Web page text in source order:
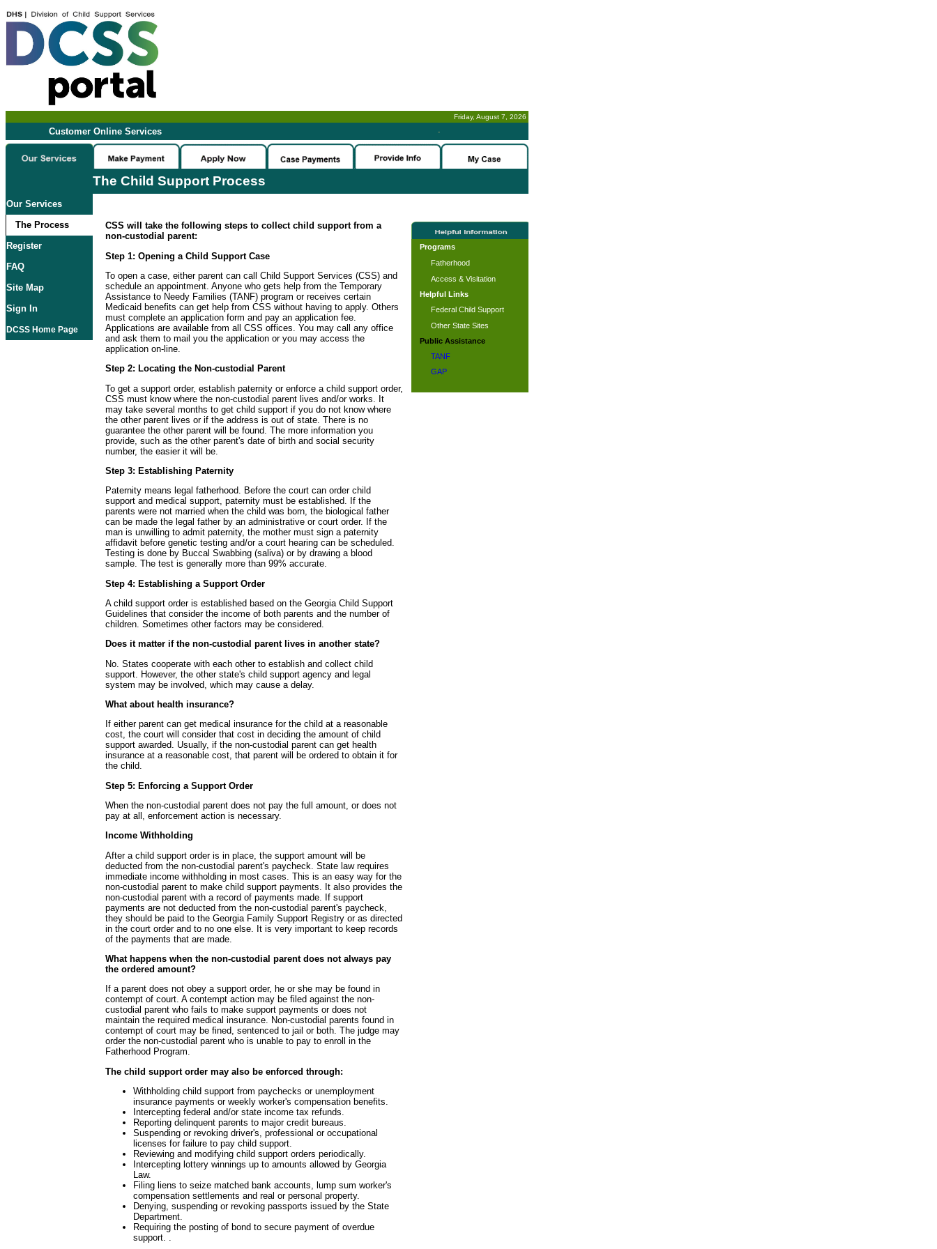
Friday, August 7, 2026
Customer Online Services -
The Child Support Process
Our Services
The Process
Register
FAQ
Site Map
Sign In
DCSS Home Page
CSS will take the following steps to collect child support from a
non-custodial parent:
Step 1: Opening a Child Support Case
To open a case, either parent can call Child Support Services (CSS) and
schedule an appointment. Anyone who gets help from the Temporary
Assistance to Needy Families (TANF) program or receives certain
Medicaid benefits can get help from CSS without having to apply. Others
must complete an application form and pay an application fee.
Applications are available from all CSS offices. You may call any office
and ask them to mail you the application or you may access the
application on-line.
Step 2: Locating the Non-custodial Parent
To get a support order, establish paternity or enforce a child support order,
CSS must know where the non-custodial parent lives and/or works. It
may take several months to get child support if you do not know where
the other parent lives or if the address is out of state. There is no
guarantee the other parent will be found. The more information you
provide, such as the other parent's date of birth and social security
number, the easier it will be.
Step 3: Establishing Paternity
Paternity means legal fatherhood. Before the court can order child
support and medical support, paternity must be established. If the
parents were not married when the child was born, the biological father
can be made the legal father by an administrative or court order. If the
man is unwilling to admit paternity, the mother must sign a paternity
affidavit before genetic testing and/or a court hearing can be scheduled.
Testing is done by Buccal Swabbing (saliva) or by drawing a blood
sample. The test is generally more than 99% accurate.
Step 4: Establishing a Support Order
A child support order is established based on the Georgia Child Support
Guidelines that consider the income of both parents and the number of
children. Sometimes other factors may be considered.
Does it matter if the non-custodial parent lives in another state?
No. States cooperate with each other to establish and collect child
support. However, the other state's child support agency and legal
system may be involved, which may cause a delay.
What about health insurance?
If either parent can get medical insurance for the child at a reasonable
cost, the court will consider that cost in deciding the amount of child
support awarded. Usually, if the non-custodial parent can get health
insurance at a reasonable cost, that parent will be ordered to obtain it for
the child.
Step 5: Enforcing a Support Order
When the non-custodial parent does not pay the full amount, or does not
pay at all, enforcement action is necessary.
Income Withholding
After a child support order is in place, the support amount will be
deducted from the non-custodial parent's paycheck. State law requires
immediate income withholding in most cases. This is an easy way for the
non-custodial parent to make child support payments. It also provides the
non-custodial parent with a record of payments made. If support
payments are not deducted from the non-custodial parent's paycheck,
they should be paid to the Georgia Family Support Registry or as directed
in the court order and to no one else. It is very important to keep records
of the payments that are made.
What happens when the non-custodial parent does not always pay
the ordered amount?
If a parent does not obey a support order, he or she may be found in
contempt of court. A contempt action may be filed against the non-
custodial parent who fails to make support payments or does not
maintain the required medical insurance. Non-custodial parents found in
contempt of court may be fined, sentenced to jail or both. The judge may
order the non-custodial parent who is unable to pay to enroll in the
Fatherhood Program.
The child support order may also be enforced through:
Withholding child support from paychecks or unemployment
insurance payments or weekly worker's compensation benefits.
Intercepting federal and/or state income tax refunds.
Reporting delinquent parents to major credit bureaus.
Suspending or revoking driver's, professional or occupational
licenses for failure to pay child support.
Reviewing and modifying child support orders periodically.
Intercepting lottery winnings up to amounts allowed by Georgia
Law.
Filing liens to seize matched bank accounts, lump sum worker's
compensation settlements and real or personal property.
Denying, suspending or revoking passports issued by the State
Department.
Requiring the posting of bond to secure payment of overdue
support. .
Programs
Fatherhood
Access & Visitation
Helpful Links
Federal Child Support
Other State Sites
Public Assistance
TANF
GAP